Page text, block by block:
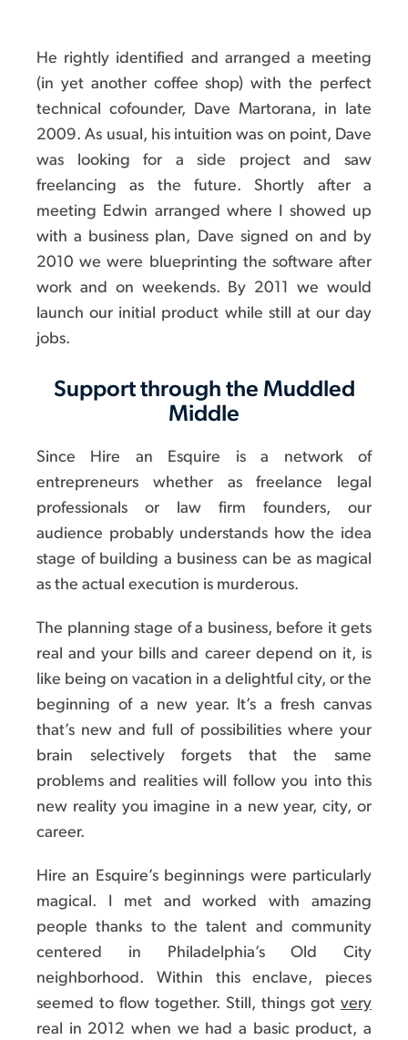
He rightly identified and arranged a meeting
(in yet another coffee shop) with the perfect
technical cofounder, Dave Martorana, in late
2009. As usual, his intuition was on point, Dave
was looking for a side project and saw
freelancing as the future. Shortly after a
meeting Edwin arranged where I showed up
with a business plan, Dave signed on and by
2010 we were blueprinting the software after
work and on weekends. By 2011 we would
launch our initial product while still at our day
jobs.
Support through the Muddled
Middle
Since Hire an Esquire is a network of
entrepreneurs whether as freelance legal
professionals or law firm founders, our
audience probably understands how the idea
stage of building a business can be as magical
as the actual execution is murderous.
The planning stage of a business, before it gets
real and your bills and career depend on it, is
like being on vacation in a delightful city, or the
beginning of a new year. It’s a fresh canvas
that’s new and full of possibilities where your
brain selectively forgets that the same
problems and realities will follow you into this
new reality you imagine in a new year, city, or
career.
Hire an Esquire’s beginnings were particularly
magical. I met and worked with amazing
people thanks to the talent and community
centered in Philadelphia’s Old City
neighborhood. Within this enclave, pieces
seemed to flow together. Still, things got very
real in 2012 when we had a basic product, a